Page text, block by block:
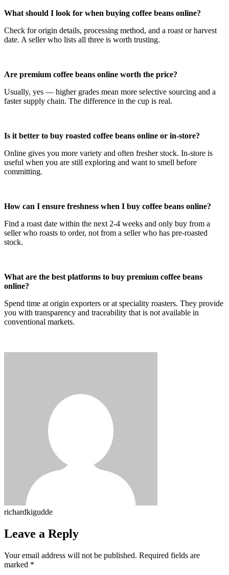
What should I look for when buying coffee beans online?
Check for origin details, processing method, and a roast or harvest
date. A seller who lists all three is worth trusting.
Are premium coffee beans online worth the price?
Usually, yes — higher grades mean more selective sourcing and a
faster supply chain. The difference in the cup is real.
Is it better to buy roasted coffee beans online or in-store?
Online gives you more variety and often fresher stock. In-store is
useful when you are still exploring and want to smell before
committing.
How can I ensure freshness when I buy coffee beans online?
Find a roast date within the next 2-4 weeks and only buy from a
seller who roasts to order, not from a seller who has pre-roasted
stock.
What are the best platforms to buy premium coffee beans
online?
Spend time at origin exporters or at speciality roasters. They provide
you with transparency and traceability that is not available in
conventional markets.
richardkigudde
Leave a Reply
Your email address will not be published. Required fields are
marked *